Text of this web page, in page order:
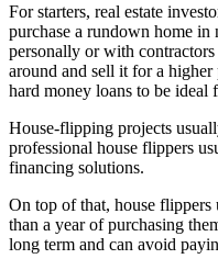
For starters, real estate
purchase a rundown home
personally or with
around and sell it for a
hard money loans to be ideal
House-flipping projects
professional house flippers
financing solutions.
On top of that, house
than a year of purchasing
long term and can avoid